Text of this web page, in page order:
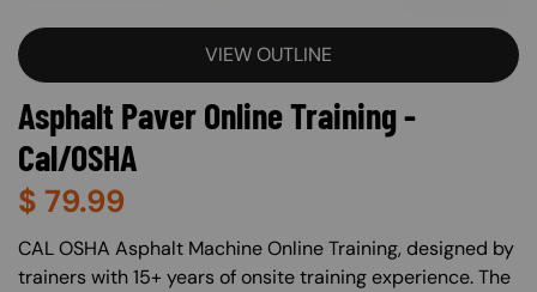
VIEW OUTLINE
Asphalt Paver Online Training -
Cal/OSHA
$ 79.99
About (Long Description of SF)
CAL OSHA Asphalt Machine Online Training, designed by
trainers with 15+ years of onsite training experience. The